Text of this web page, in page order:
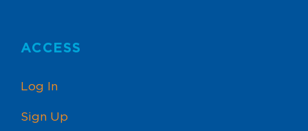
ACCESS
Log In
Sign Up